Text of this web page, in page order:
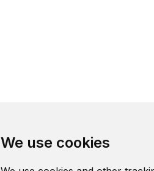
We use cookies